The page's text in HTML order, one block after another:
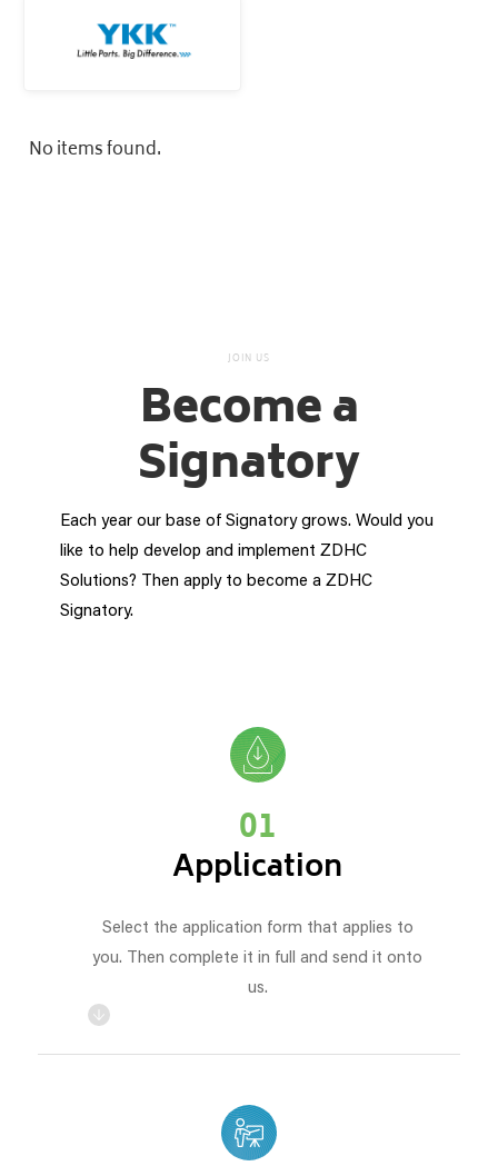
No items found.
JOIN US
Become a
Signatory
Each year our base of Signatory grows. Would you
like to help develop and implement ZDHC
Solutions? Then apply to become a ZDHC
Signatory.
01
Application
Select the application form that applies to
you. Then complete it in full and send it onto
us.